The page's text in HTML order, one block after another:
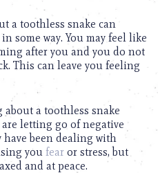
a toothless snake can
some way. You may feel like
after you and you do not
This can leave you feeling
a toothless snake
letting go of negative
have been dealing with
you fear or stress, but
and at peace.